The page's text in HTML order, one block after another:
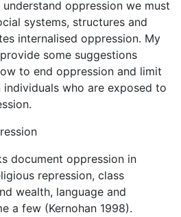
oppression we must
systems, structures and
internalised oppression. My
some suggestions
to end oppression and limit
who are exposed to
document oppression in
repression, class
wealth, language and
a few (Kernohan 1998).